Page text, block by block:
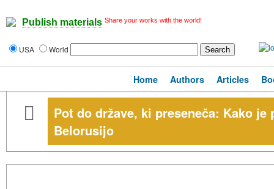
Publish materials Share your works with the world!
USA World
Home Authors Articles
Pot do države, ki preseneča: Kako
Belorusijo